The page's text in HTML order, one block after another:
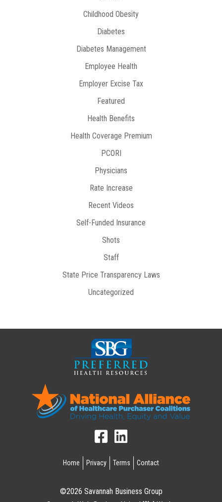
Childhood Obesity
Diabetes
Diabetes Management
Employee Health
Employer Excise Tax
Featured
Health Benefits
Health Coverage Premium
PCORI
Physicians
Rate Increase
Recent Videos
Self-Funded Insurance
Shots
Staff
State Price Transparency Laws
Uncategorized
Home Privacy Terms Contact
©2026 Savannah Business Group